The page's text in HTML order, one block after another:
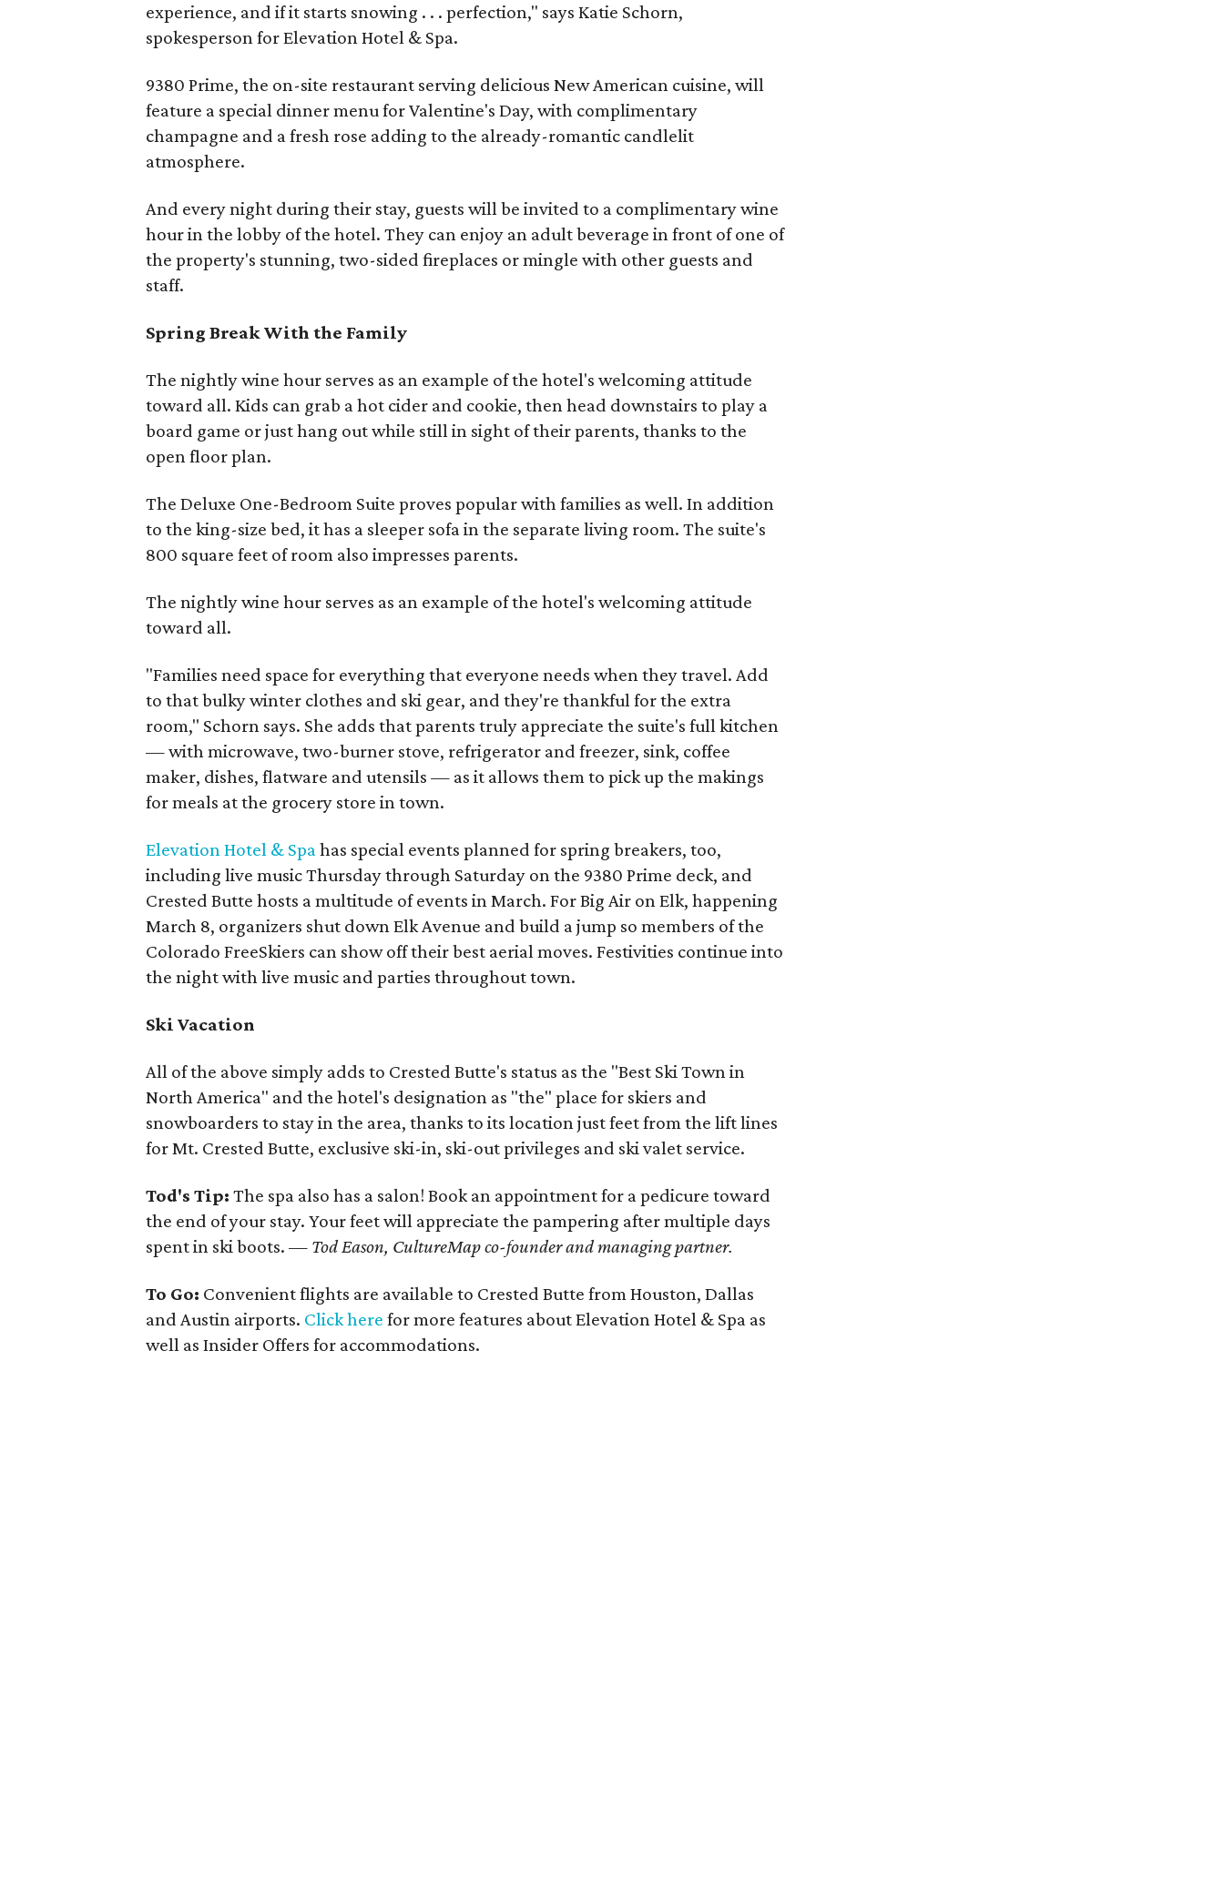
experience, and if it starts snowing . . . perfection," says Katie Schorn,
spokesperson for Elevation Hotel & Spa.
9380 Prime, the on-site restaurant serving delicious New American cuisine, will
feature a special dinner menu for Valentine's Day, with complimentary
champagne and a fresh rose adding to the already-romantic candlelit
atmosphere.
And every night during their stay, guests will be invited to a complimentary wine
hour in the lobby of the hotel. They can enjoy an adult beverage in front of one of
the property's stunning, two-sided fireplaces or mingle with other guests and
staff.
Spring Break With the Family
The nightly wine hour serves as an example of the hotel's welcoming attitude
toward all. Kids can grab a hot cider and cookie, then head downstairs to play a
board game or just hang out while still in sight of their parents, thanks to the
open floor plan.
The Deluxe One-Bedroom Suite proves popular with families as well. In addition
to the king-size bed, it has a sleeper sofa in the separate living room. The suite's
800 square feet of room also impresses parents.
The nightly wine hour serves as an example of the hotel's welcoming attitude
toward all.
"Families need space for everything that everyone needs when they travel. Add
to that bulky winter clothes and ski gear, and they're thankful for the extra
room," Schorn says. She adds that parents truly appreciate the suite's full kitchen
— with microwave, two-burner stove, refrigerator and freezer, sink, coffee
maker, dishes, flatware and utensils — as it allows them to pick up the makings
for meals at the grocery store in town.
Elevation Hotel & Spahas special events planned for spring breakers, too,
including live music Thursday through Saturday on the 9380 Prime deck, and
Crested Butte hosts a multitude of events in March. For Big Air on Elk, happening
March 8, organizers shut down Elk Avenue and build a jump so members of the
Colorado FreeSkiers can show off their best aerial moves. Festivities continue into
the night with live music and parties throughout town.
Ski Vacation
All of the above simply adds to Crested Butte's status as the "Best Ski Town in
North America" and the hotel's designation as "the" place for skiers and
snowboarders to stay in the area, thanks to its location just feet from the lift lines
for Mt. Crested Butte, exclusive ski-in, ski-out privileges and ski valet service.
Tod's Tip:The spa also has a salon! Book an appointment for a pedicure toward
the end of your stay. Your feet will appreciate the pampering after multiple days
spent in ski boots. — Tod Eason, CultureMap co-founder and managing partner.
To Go: Convenient flights are available to Crested Butte from Houston, Dallas
and Austin airports. Click here for more features about Elevation Hotel & Spa as
well as Insider Offers for accommodations.